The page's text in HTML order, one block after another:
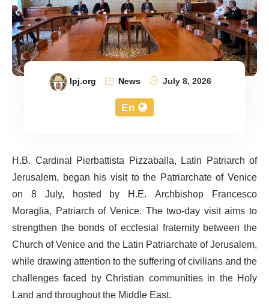
lpj.org News July 8, 2026
En
H.B. Cardinal Pierbattista Pizzaballa, Latin Patriarch of
Jerusalem, began his visit to the Patriarchate of Venice
on 8 July, hosted by H.E. Archbishop Francesco
Moraglia, Patriarch of Venice. The two-day visit aims to
strengthen the bonds of ecclesial fraternity between the
Church of Venice and the Latin Patriarchate of Jerusalem,
while drawing attention to the suffering of civilians and the
challenges faced by Christian communities in the Holy
Land and throughout the Middle East.